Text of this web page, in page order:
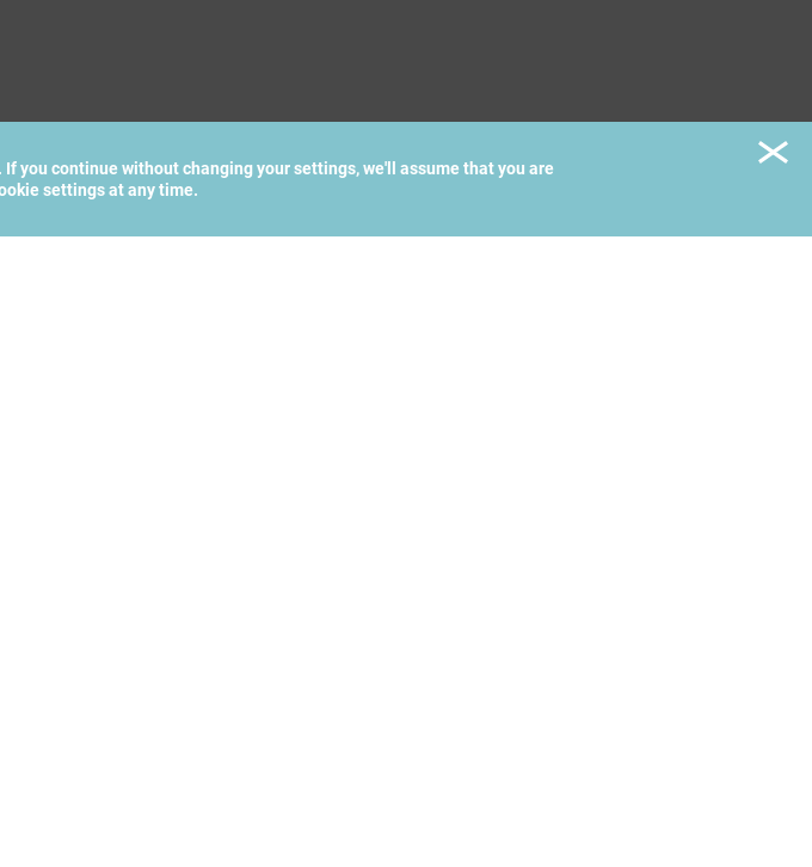
you continue without changing your settings, we'll assume that you are
settings at any time.